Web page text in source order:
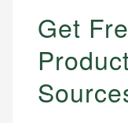
Get